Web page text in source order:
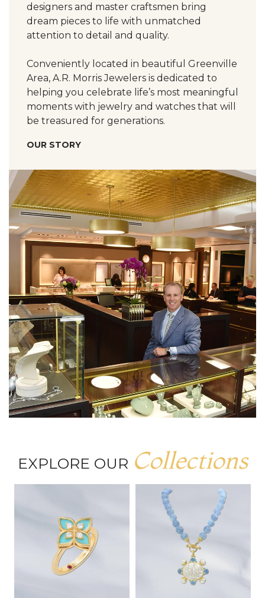
designers and master craftsmen bring
dream pieces to life with unmatched
attention to detail and quality.
Conveniently located in beautiful Greenville
Area, A.R. Morris Jewelers is dedicated to
helping you celebrate life’s most meaningful
moments with jewelry and watches that will
be treasured for generations.
OUR STORY
EXPLORE OUR Collections